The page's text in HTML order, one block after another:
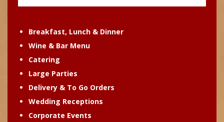
Breakfast, Lunch & Dinner
Wine & Bar Menu
Catering
Large Parties
Delivery & To Go Orders
Wedding Receptions
Corporate Events